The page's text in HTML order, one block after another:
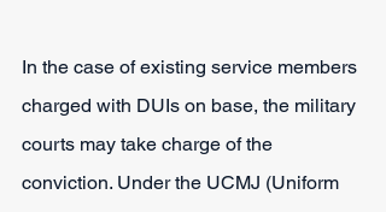
In the case of existing service members
charged with DUIs on base, the military
courts may take charge of the
conviction. Under the UCMJ (Uniform